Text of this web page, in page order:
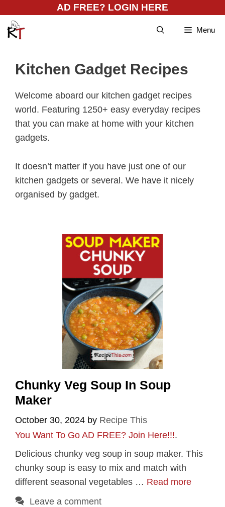
content
AD FREE? LOGIN HERE
Menu
Kitchen Gadget Recipes
Welcome aboard our kitchen gadget recipes
world. Featuring 1250+ easy everyday recipes
that you can make at home with your kitchen
gadgets.
It doesn’t matter if you have just one of our
kitchen gadgets or several. We have it nicely
organised by gadget.
Chunky Veg Soup In Soup
Maker
October 30, 2024 by Recipe This
You Want To Go AD FREE? Join Here!!!.
Delicious chunky veg soup in soup maker. This
chunky soup is easy to mix and match with
different seasonal vegetables … Read more
Leave a comment